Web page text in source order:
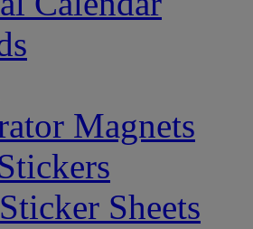
Magnets
Sheets